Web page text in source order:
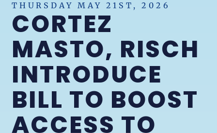
THURSDAY MAY 21ST, 2026
CORTEZ
MASTO, RISCH
INTRODUCE
BILL TO BOOST
ACCESS TO